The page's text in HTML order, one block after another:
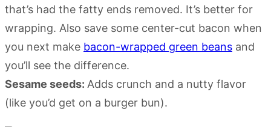
that’s had the fatty ends removed. It’s better for
wrapping. Also save some center-cut bacon when
you next make bacon-wrapped green beans and
you’ll see the difference.
Sesame seeds: Adds crunch and a nutty flavor
(like you’d get on a burger bun).